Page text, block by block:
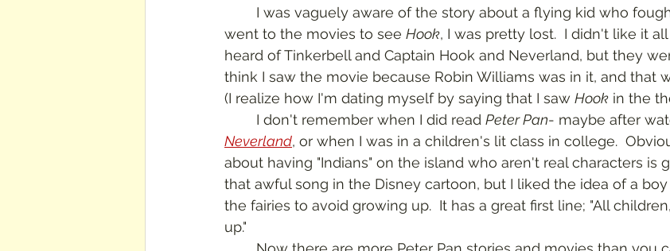
went to the movies to see Hook, I was pretty lost.  I didn't like it
heard of Tinkerbell and Captain Hook and Neverland, but they
think I saw the movie because Robin Williams was in it, and that
(I realize how I'm dating myself by saying that I saw Hook in the
	I don't remember when I did read
Peter Pan- maybe after
Neverland, or when I was in a children's lit class in college.
about having "Indians" on the island who aren't real characters is
that awful song in the Disney cartoon, but I liked the idea of a
the fairies to avoid growing up.  It has a great first line; "All
up."